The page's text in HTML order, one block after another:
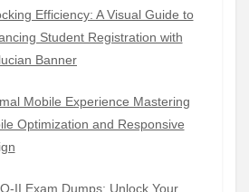
Efficiency: A Visual Guide to
Student Registration with
Banner
Mobile Experience Mastering
Optimization and Responsive
II Exam Dumps: Unlock Your